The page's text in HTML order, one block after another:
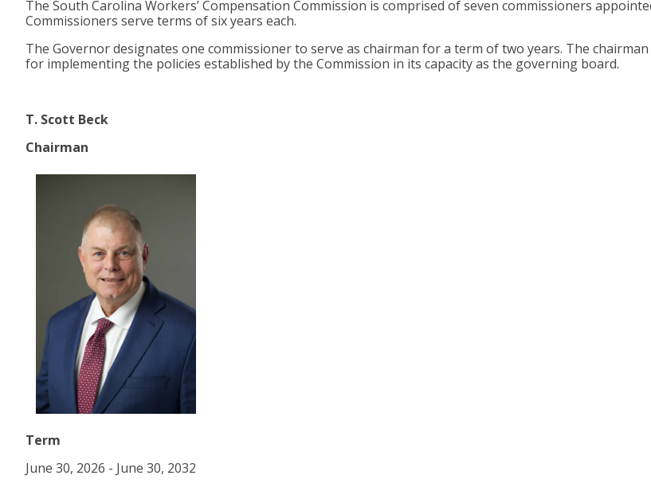
The South Carolina Workers’ Compensation Commission is comprised of seven commissioners
Commissioners serve terms of six years each.
The Governor designates one commissioner to serve as chairman for a term of two years. The
for implementing the policies established by the Commission in its capacity as the governing board.
T. Scott Beck
Chairman
Term
June 30, 2026 - June 30, 2032